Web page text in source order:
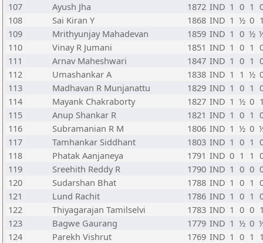
107
Ayush Jha 1872 IND 1 0 1
108
Sai Kiran Y 1868 IND 1 ½ 0
109
Mrithyunjay Mahadevan 1859 IND 1 0 ½
110
Vinay R Jumani 1851 IND 1 0 1
111
Arnav Maheshwari 1847 IND 1 0 1
112
Umashankar A 1838 IND 1 1 ½
113
Madhavan R Munjanattu 1829 IND 1 0 1
114
Mayank Chakraborty 1827 IND 1 ½ 0
115
Anup Shankar R 1821 IND 1 0 1
116
Subramanian R M 1806 IND 1 ½ 0
117
Tamhankar Siddhant 1803 IND 1 0 1
118
Phatak Aanjaneya 1791 IND 0 1 1
119
Sreehith Reddy R 1790 IND 1 0 0
120
Sudarshan Bhat 1788 IND 1 0 1
121
Lund Rachit 1786 IND 1 0 1
122
Thiyagarajan Tamilselvi 1783 IND 1 0 0
123
Bagwe Gaurang 1779 IND 1 ½ 0
124
Parekh Vishrut 1769 IND 1 0 1